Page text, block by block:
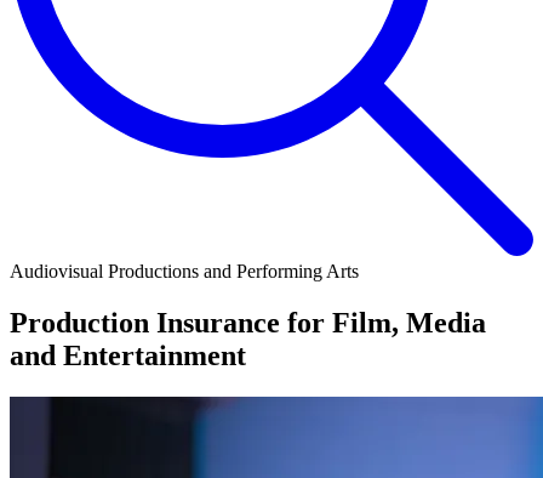
Audiovisual Productions and Performing Arts
Production Insurance for Film, Media
and Entertainment